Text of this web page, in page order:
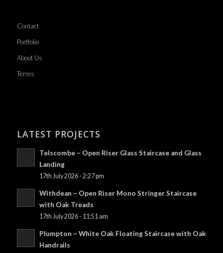
Contact
Portfolio
About Us
Terms
LATEST PROJECTS
Telscombe – Open Riser Glass Staircase and Glass
Landing
17th July 2026 - 2:27 pm
Withdean – Open Riser Mono Stringer Staircase
with Oak Treads
17th July 2026 - 11:51 am
Plumpton – White Oak Floating Staircase with Oak
Handrails